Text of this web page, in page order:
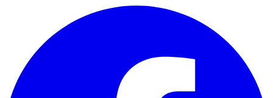
Skip to main content